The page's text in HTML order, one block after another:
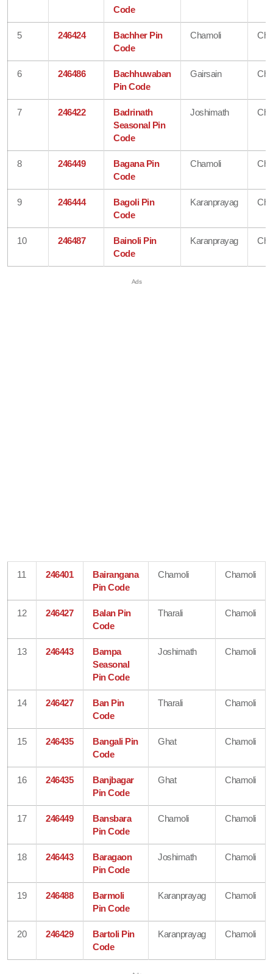
Code
5 246424
Bachher Pin
Code
Chamoli
6 246486
Bachhuwaban
Pin Code
Gairsain
7 246422
Badrinath
Seasonal Pin
Code
Joshimath
8 246449
Bagana Pin
Code
Chamoli
9 246444
Bagoli Pin
Code
Karanprayag
10 246487
Bainoli Pin
Code
Karanprayag
11 246401
Bairangana
Pin Code
Chamoli Chamoli
12 246427
Balan Pin
Code
Tharali Chamoli
13 246443
Bampa
Seasonal
Pin Code
Joshimath Chamoli
14 246427
Ban Pin
Code
Tharali Chamoli
15 246435
Bangali Pin
Code
Ghat Chamoli
16 246435
Banjbagar
Pin Code
Ghat Chamoli
17 246449
Bansbara
Pin Code
Chamoli Chamoli
18 246443
Baragaon
Pin Code
Joshimath Chamoli
19 246488
Barmoli
Pin Code
Karanprayag Chamoli
20 246429
Bartoli Pin
Code
Karanprayag Chamoli